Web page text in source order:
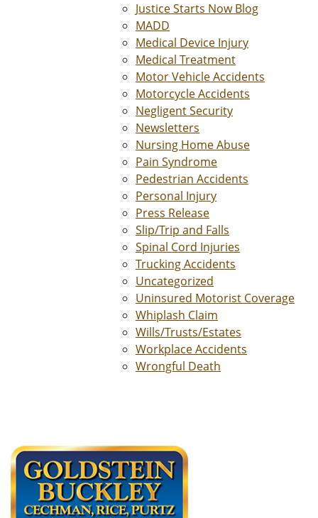
Justice Starts Now Blog
MADD
Medical Device Injury
Medical Treatment
Motor Vehicle Accidents
Motorcycle Accidents
Negligent Security
Newsletters
Nursing Home Abuse
Pain Syndrome
Pedestrian Accidents
Personal Injury
Press Release
Slip/Trip and Falls
Spinal Cord Injuries
Trucking Accidents
Uncategorized
Uninsured Motorist Coverage
Whiplash Claim
Wills/Trusts/Estates
Workplace Accidents
Wrongful Death